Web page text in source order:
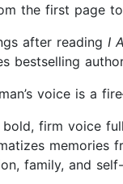
the first page
after reading I
bestselling
voice is a
bold, firm voice
memories
family, and